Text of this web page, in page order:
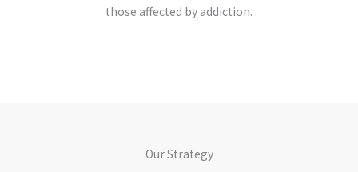
those affected by addiction.
Our Strategy